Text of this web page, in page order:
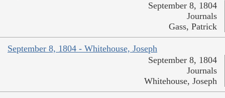
September 8, 1804
Journals
Gass, Patrick
September 8, 1804 - Whitehouse, Joseph
September 8, 1804
Journals
Whitehouse, Joseph